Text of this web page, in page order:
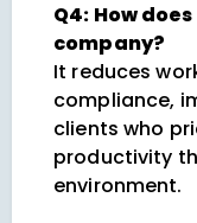
Q4: How
company?
It reduces
compliance,
clients who
productivity
environment.